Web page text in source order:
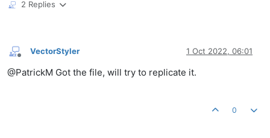
2 Replies
Offline
VectorStyler 1 Oct 2022, 06:01
@PatrickM Got the file, will try to replicate it.
0